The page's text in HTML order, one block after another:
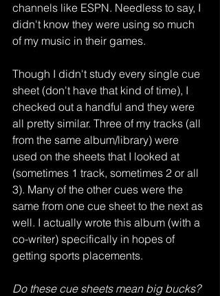
channels like ESPN. Needless to say, I
didn't know they were using so much
of my music in their games.
Though I didn't study every single cue
sheet (don't have that kind of time), I
checked out a handful and they were
all pretty similar. Three of my tracks (all
from the same album/library) were
used on the sheets that I looked at
(sometimes 1 track, sometimes 2 or all
3). Many of the other cues were the
same from one cue sheet to the next as
well. I actually wrote this album (with a
co-writer) specifically in hopes of
getting sports placements.
Do these cue sheets mean big bucks?